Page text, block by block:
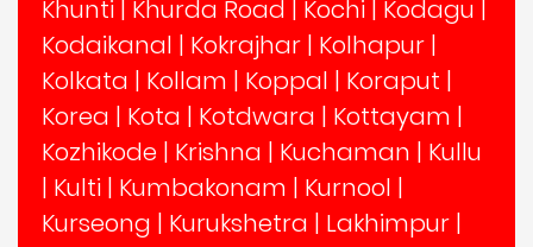
Khunti | Khurda Road | Kochi | Kodagu |
Kodaikanal | Kokrajhar | Kolhapur |
Kolkata | Kollam | Koppal | Koraput |
Korea | Kota | Kotdwara | Kottayam |
Kozhikode | Krishna | Kuchaman | Kullu
| Kulti | Kumbakonam | Kurnool |
Kurseong | Kurukshetra | Lakhimpur |